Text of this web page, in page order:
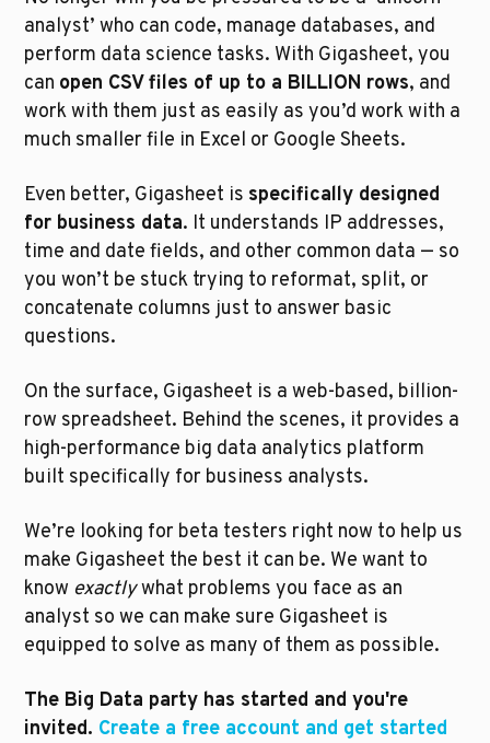
analyst’ who can code, manage databases, and
perform data science tasks. With Gigasheet, you
can open CSV files of up to a BILLION rows, and
work with them just as easily as you’d work with a
much smaller file in Excel or Google Sheets.
Even better, Gigasheet is specifically designed
for business data. It understands IP addresses,
time and date fields, and other common data — so
you won’t be stuck trying to reformat, split, or
concatenate columns just to answer basic
questions.
On the surface, Gigasheet is a web-based, billion-
row spreadsheet. Behind the scenes, it provides a
high-performance big data analytics platform
built specifically for business analysts.
We’re looking for beta testers right now to help us
make Gigasheet the best it can be. We want to
know exactly what problems you face as an
analyst so we can make sure Gigasheet is
equipped to solve as many of them as possible.
The Big Data party has started and you're
invited. Create a free account and get started